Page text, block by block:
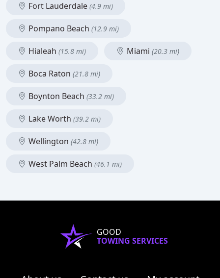
Fort Lauderdale (4.9 mi)
Pompano Beach (12.9 mi)
Hialeah (15.8 mi) Miami (20.3 mi)
Boca Raton (21.8 mi)
Boynton Beach (33.2 mi)
Lake Worth (39.2 mi)
Wellington (42.8 mi)
West Palm Beach (46.1 mi)
GOOD
TOWING SERVICES